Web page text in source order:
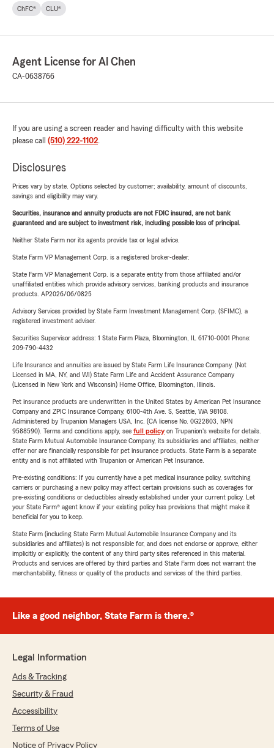
ChFC® CLU®
Agent License for Al Chen
CA-0638766
If you are using a screen reader and having difficulty with this website
please call (510) 222-1102.
Disclosures
Prices vary by state. Options selected by customer; availability, amount of discounts,
savings and eligibility may vary.
Securities, insurance and annuity products are not FDIC insured, are not bank
guaranteed and are subject to investment risk, including possible loss of principal.
Neither State Farm nor its agents provide tax or legal advice.
State Farm VP Management Corp. is a registered broker-dealer.
State Farm VP Management Corp. is a separate entity from those affiliated and/or
unaffiliated entities which provide advisory services, banking products and insurance
products. AP2026/06/0825
Advisory Services provided by State Farm Investment Management Corp. (SFIMC), a
registered investment adviser.
Securities Supervisor address: 1 State Farm Plaza, Bloomington, IL 61710-0001 Phone:
209-790-4432
Life Insurance and annuities are issued by State Farm Life Insurance Company. (Not
Licensed in MA, NY, and WI) State Farm Life and Accident Assurance Company
(Licensed in New York and Wisconsin) Home Office, Bloomington, Illinois.
Pet insurance products are underwritten in the United States by American Pet Insurance
Company and ZPIC Insurance Company, 6100-4th Ave. S, Seattle, WA 98108.
Administered by Trupanion Managers USA, Inc. (CA license No. 0G22803, NPN
9588590). Terms and conditions apply, see full policyon Trupanion's website for details.
State Farm Mutual Automobile Insurance Company, its subsidiaries and affiliates, neither
offer nor are financially responsible for pet insurance products. State Farm is a separate
entity and is not affiliated with Trupanion or American Pet Insurance.
Pre-existing conditions: If you currently have a pet medical insurance policy, switching
carriers or purchasing a new policy may affect certain provisions such as coverages for
pre-existing conditions or deductibles already established under your current policy. Let
your State Farm® agent know if your existing policy has provisions that might make it
beneficial for you to keep.
State Farm (including State Farm Mutual Automobile Insurance Company and its
subsidiaries and affiliates) is not responsible for, and does not endorse or approve, either
implicitly or explicitly, the content of any third party sites referenced in this material.
Products and services are offered by third parties and State Farm does not warrant the
merchantability, fitness or quality of the products and services of the third parties.
Like a good neighbor, State Farm is there.®
Legal Information
Ads & Tracking
Security & Fraud
Accessibility
Terms of Use
Notice of Privacy Policy